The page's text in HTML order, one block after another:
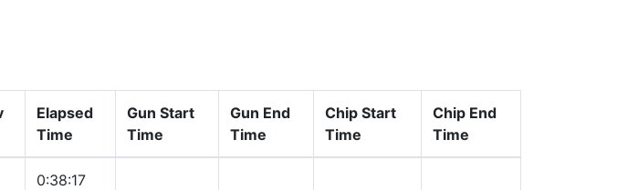
Elapsed
Time
Gun Start
Time
Gun End
Time
Chip Start
Time
Chip End
Time
0:38:17